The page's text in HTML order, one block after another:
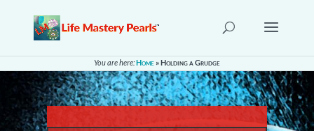
You are here:Home »Holding a Grudge